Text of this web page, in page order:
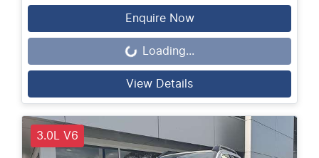
Enquire Now
Loading...Loading...
View Details
3.0L V6